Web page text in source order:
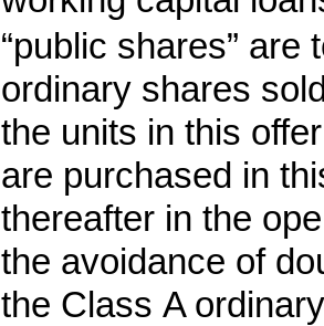
“public shares” are
ordinary shares
the units in this
are purchased in
thereafter in the
the avoidance of
the Class A